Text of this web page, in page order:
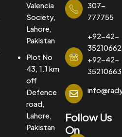
Valencia
Society,
Lahore,
Pakistan
Plot No
43, 1.1 km
off
Defence
road,
Lahore,
Pakistan
307-
777755
+92-42-
35210662
+92-42-
35210663
Follow Us
On